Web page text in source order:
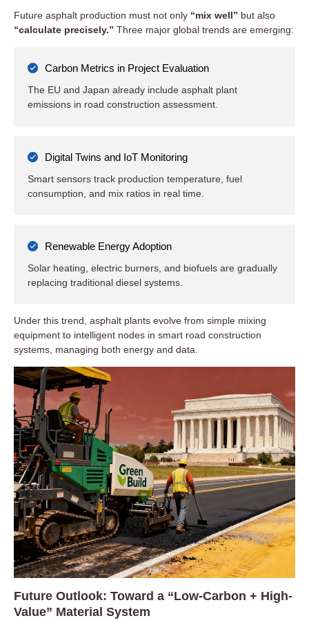
Future asphalt production must not only “mix well” but also
“calculate precisely.” Three major global trends are emerging:
Carbon Metrics in Project Evaluation
The EU and Japan already include asphalt plant
emissions in road construction assessment.
Digital Twins and IoT Monitoring
Smart sensors track production temperature, fuel
consumption, and mix ratios in real time.
Renewable Energy Adoption
Solar heating, electric burners, and biofuels are gradually
replacing traditional diesel systems.
Under this trend, asphalt plants evolve from simple mixing
equipment to intelligent nodes in smart road construction
systems, managing both energy and data.
Future Outlook: Toward a “Low-Carbon + High-
Value” Material System